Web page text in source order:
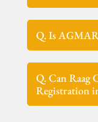
Q. Is
Q. Can Raag
Registration